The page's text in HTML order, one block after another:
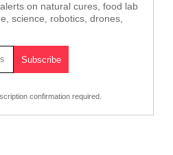
on natural cures, food lab
science, robotics, drones,
confirmation required.